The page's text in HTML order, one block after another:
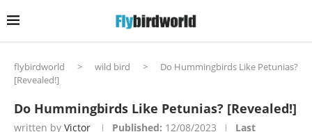
flybirdworld > wild bird >
Do Hummingbirds Like Petunias?
[Revealed!]
Do Hummingbirds Like Petunias? [Revealed!]
written by Victor Published: 12/08/2023
Last